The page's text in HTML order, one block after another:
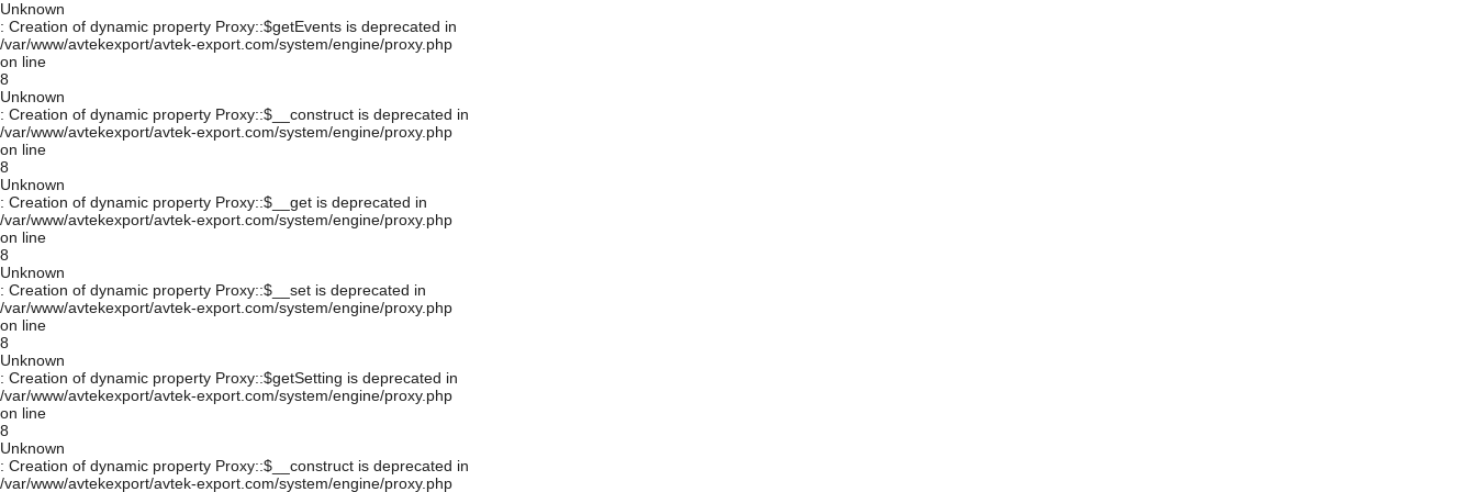
Unknown
: Creation of dynamic property Proxy::$getEvents is deprecated in
/var/www/avtekexport/avtek-export.com/system/engine/proxy.php
on line
8
Unknown
: Creation of dynamic property Proxy::$__construct is deprecated in
/var/www/avtekexport/avtek-export.com/system/engine/proxy.php
on line
8
Unknown
: Creation of dynamic property Proxy::$__get is deprecated in
/var/www/avtekexport/avtek-export.com/system/engine/proxy.php
on line
8
Unknown
: Creation of dynamic property Proxy::$__set is deprecated in
/var/www/avtekexport/avtek-export.com/system/engine/proxy.php
on line
8
Unknown
: Creation of dynamic property Proxy::$getSetting is deprecated in
/var/www/avtekexport/avtek-export.com/system/engine/proxy.php
on line
8
Unknown
: Creation of dynamic property Proxy::$__construct is deprecated in
/var/www/avtekexport/avtek-export.com/system/engine/proxy.php